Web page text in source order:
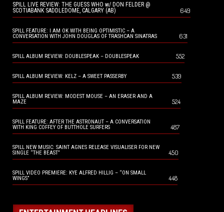
SPILL LIVE REVIEW: THE GUESS WHO w/ DON FELDER @
SCOTIABANK SADDLEDOME, CALGARY (AB)
649
SPILL FEATURE: I AM OK WITH BEING OPTIMISTIC – A
CONVERSATION WITH JOHN DOUGLAS OF TRASHCAN SINATRAS
631
SPILL ALBUM REVIEW: DOUBLESPEAK – DOUBLESPEAK 552
SPILL ALBUM REVIEW: KELZ – A SWEET PASSERBY 539
SPILL ALBUM REVIEW: MODEST MOUSE – AN ERASER AND A
MAZE
524
SPILL FEATURE: AFTER THE ASTRONAUT – A CONVERSATION
WITH KING COFFEY OF BUTTHOLE SURFERS
487
SPILL NEW MUSIC: SAINT AGNES RELEASE VISUALISER FOR NEW
SINGLE “THE BEAST”
450
SPILL VIDEO PREMIERE: KYE ALFRED HILLIG – “ON SMALL
WINGS”
448